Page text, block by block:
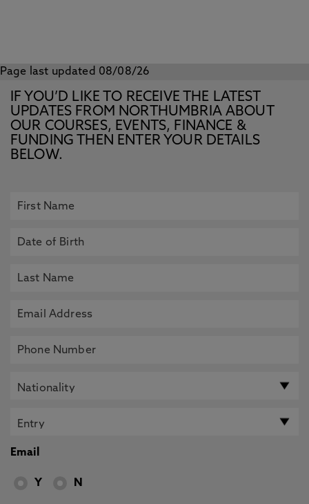
Page last updated 08/08/26
IF YOU’D LIKE TO RECEIVE THE LATEST
UPDATES FROM NORTHUMBRIA ABOUT
OUR COURSES, EVENTS, FINANCE &
FUNDING THEN ENTER YOUR DETAILS
BELOW.
Email
Y N